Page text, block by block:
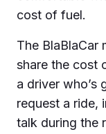
cost of fuel.
The BlaBlaCar
share the cost
a driver who’s
request a ride,
talk during the